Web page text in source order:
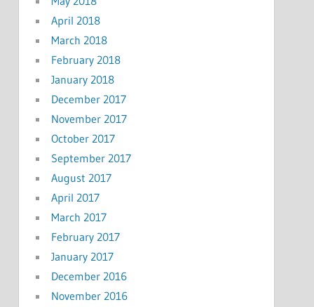
April 2018
March 2018
February 2018
January 2018
December 2017
November 2017
October 2017
September 2017
August 2017
April 2017
March 2017
February 2017
January 2017
December 2016
November 2016